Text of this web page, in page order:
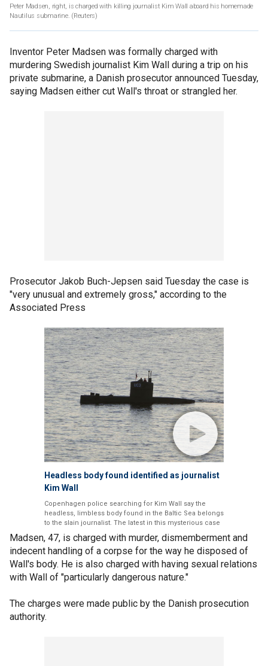
Peter Madsen, right, is charged with killing journalist Kim Wall aboard his homemade
Nautilus submarine. (Reuters)
Inventor Peter Madsen was formally charged with
murdering Swedish journalist Kim Wall during a trip on his
private submarine, a Danish prosecutor announced Tuesday,
saying Madsen either cut Wall's throat or strangled her.
Prosecutor Jakob Buch-Jepsen said Tuesday the case is
"very unusual and extremely gross," according to the
Associated Press
Headless body found identified as journalist
Kim Wall
Copenhagen police searching for Kim Wall say the
headless, limbless body found in the Baltic Sea belongs
to the slain journalist. The latest in this mysterious case
Madsen, 47, is charged with murder, dismemberment and
indecent handling of a corpse for the way he disposed of
Wall's body. He is also charged with having sexual relations
with Wall of "particularly dangerous nature."
The charges were made public by the Danish prosecution
authority.